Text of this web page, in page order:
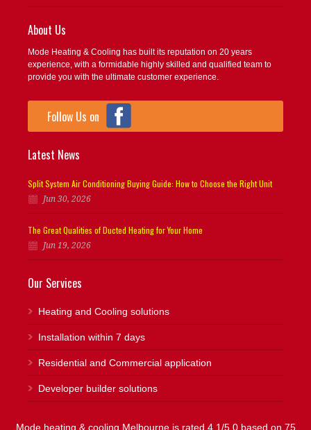
About Us
Mode Heating & Cooling has built its reputation on 20 years
experience, with a formidable highly skilled and qualified team to
provide you with the ultimate customer experience.
Follow Us on
Latest News
Split System Air Conditioning Buying Guide: How to Choose the Right Unit
Jun 30, 2026
The Great Qualities of Ducted Heating for Your Home
Jun 19, 2026
Our Services
Heating and Cooling solutions
Installation within 7 days
Residential and Commercial application
Developer builder solutions
Mode heating & cooling Melbourne is rated 4.1/5.0 based on 75